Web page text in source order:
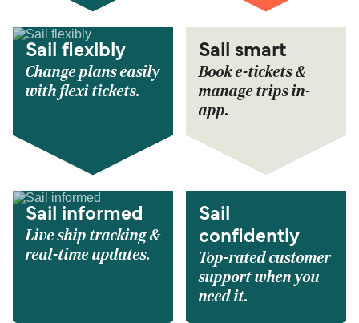
Sail flexibly
Change plans easily
with flexi tickets.
Sail smart
Book e-tickets &
manage trips in-
app.
Sail informed
Live ship tracking &
real-time updates.
Sail
confidently
Top-rated customer
support when you
need it.